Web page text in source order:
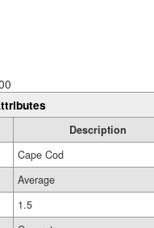
Description
Cape Cod
Average
1.5